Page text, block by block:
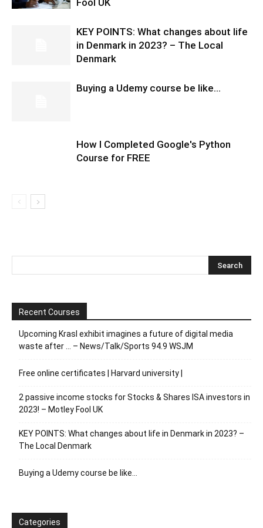
KEY POINTS: What changes about life
in Denmark in 2023? – The Local
Denmark
Buying a Udemy course be like…
How I Completed Google's Python
Course for FREE
Recent Courses
Upcoming Krasl exhibit imagines a future of digital media
waste after … – News/Talk/Sports 94.9 WSJM
Free online certificates | Harvard university |
2 passive income stocks for Stocks & Shares ISA investors in
2023! – Motley Fool UK
KEY POINTS: What changes about life in Denmark in 2023? –
The Local Denmark
Buying a Udemy course be like…
Categories